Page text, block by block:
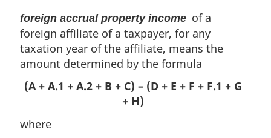
foreign accrual property income of a
foreign affiliate of a taxpayer, for any
taxation year of the affiliate, means the
amount determined by the formula
(A + A.1 + A.2 + B + C) – (D + E + F + F.1 + G
+ H)
where